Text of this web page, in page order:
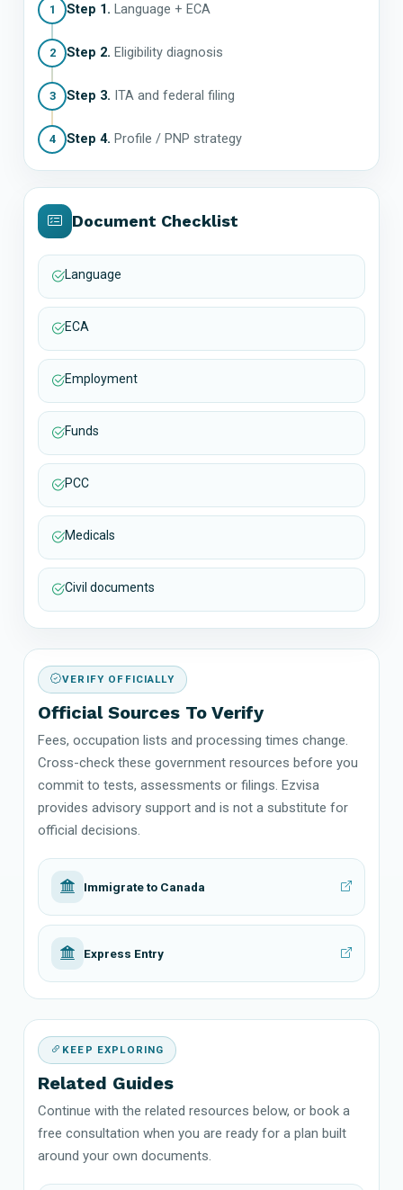
1 Step 1. Language + ECA
2 Step 2. Eligibility diagnosis
3 Step 3. ITA and federal filing
4 Step 4. Profile / PNP strategy
Document Checklist
Language
ECA
Employment
Funds
PCC
Medicals
Civil documents
VERIFY OFFICIALLY
Official Sources To Verify
Fees, occupation lists and processing times change.
Cross-check these government resources before you
commit to tests, assessments or filings. Ezvisa
provides advisory support and is not a substitute for
official decisions.
Immigrate to Canada
Express Entry
KEEP EXPLORING
Related Guides
Continue with the related resources below, or book a
free consultation when you are ready for a plan built
around your own documents.